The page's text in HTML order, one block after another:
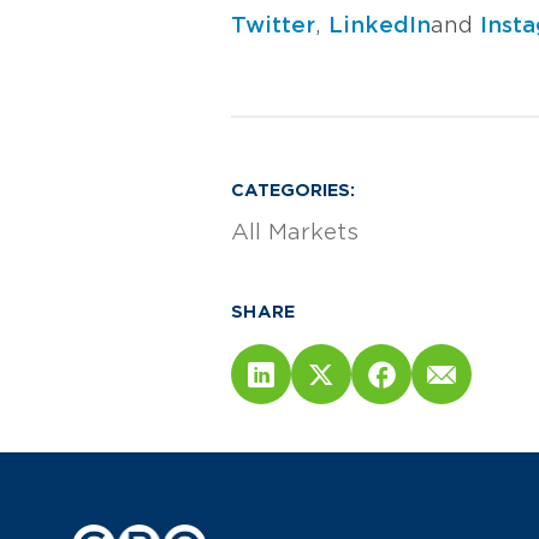
Twitter, LinkedInand
CATEGORIES:
All Markets
SHARE